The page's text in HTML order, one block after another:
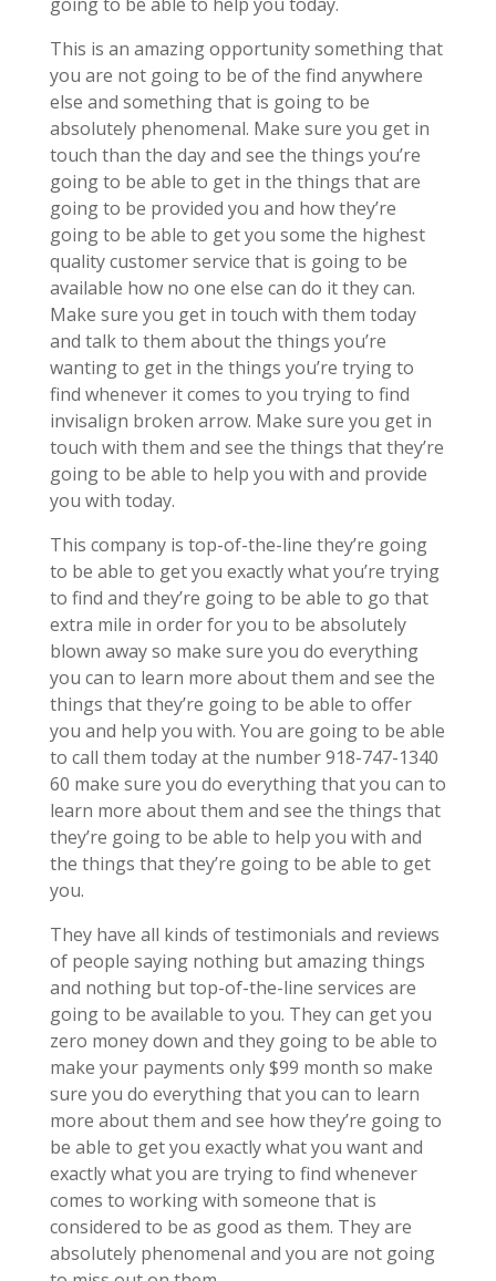
going to be able to help you today.
This is an amazing opportunity something that
you are not going to be of the find anywhere
else and something that is going to be
absolutely phenomenal. Make sure you get in
touch than the day and see the things you’re
going to be able to get in the things that are
going to be provided you and how they’re
going to be able to get you some the highest
quality customer service that is going to be
available how no one else can do it they can.
Make sure you get in touch with them today
and talk to them about the things you’re
wanting to get in the things you’re trying to
find whenever it comes to you trying to find
invisalign broken arrow. Make sure you get in
touch with them and see the things that they’re
going to be able to help you with and provide
you with today.
This company is top-of-the-line they’re going
to be able to get you exactly what you’re trying
to find and they’re going to be able to go that
extra mile in order for you to be absolutely
blown away so make sure you do everything
you can to learn more about them and see the
things that they’re going to be able to offer
you and help you with. You are going to be able
to call them today at the number 918-747-1340
60 make sure you do everything that you can to
learn more about them and see the things that
they’re going to be able to help you with and
the things that they’re going to be able to get
you.
They have all kinds of testimonials and reviews
of people saying nothing but amazing things
and nothing but top-of-the-line services are
going to be available to you. They can get you
zero money down and they going to be able to
make your payments only $99 month so make
sure you do everything that you can to learn
more about them and see how they’re going to
be able to get you exactly what you want and
exactly what you are trying to find whenever
comes to working with someone that is
considered to be as good as them. They are
absolutely phenomenal and you are not going